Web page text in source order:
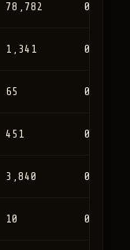
78,782 0
1,341 0
65 0
451 0
3,840 0
10 0